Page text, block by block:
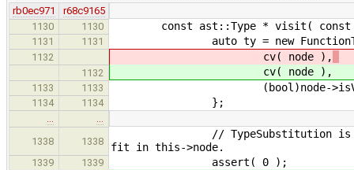
rb0ec971
r68c9165
1130
1130 const ast::Type * visit( const
1131 1131 auto ty = new
1132 cv( node ),
1132 cv( node ),
1133 1133 (bool)node-
1134 1134 };
…
…
1338
1338
// TypeSubstitution is not a
fit in this->node.
1339 1339 assert( 0 );